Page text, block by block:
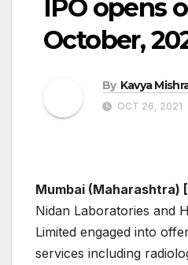
IPO opens
October,
By Kavya
OCT 26, 2021
Mumbai (Maharashtra)
Nidan Laboratories and
Limited engaged into
services including